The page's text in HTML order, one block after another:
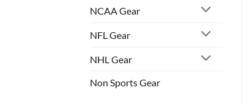
NCAA Gear
NFL Gear
NHL Gear
Non Sports Gear